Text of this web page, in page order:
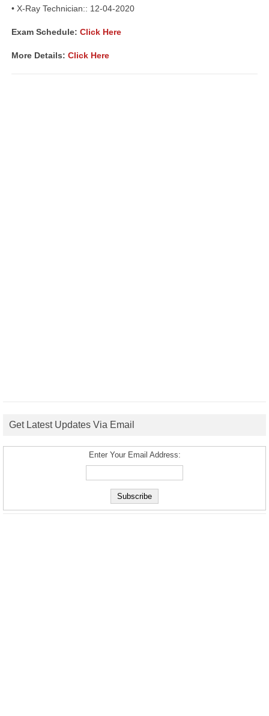
• X-Ray Technician:: 12-04-2020
Exam Schedule: Click Here
More Details: Click Here
Get Latest Updates Via Email
Enter Your Email Address: